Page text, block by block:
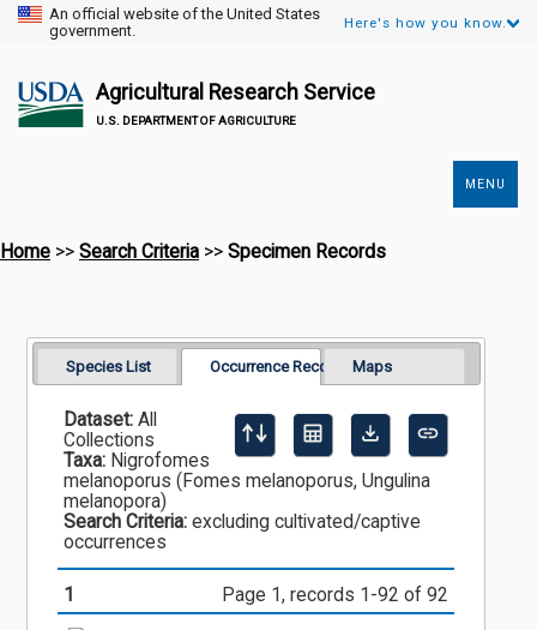
An official website of the United States
government.
Here's how you know.
Agricultural Research Service
U.S. DEPARTMENT OF AGRICULTURE
Links
MENU
Home >> Search Criteria >> Specimen Records
Species List Occurrence Records Maps
Dataset: All
Collections
Taxa: Nigrofomes
melanoporus (Fomes melanoporus, Ungulina
melanopora)
Search Criteria: excluding cultivated/captive
occurrences
1 Page 1, records 1-92 of 92